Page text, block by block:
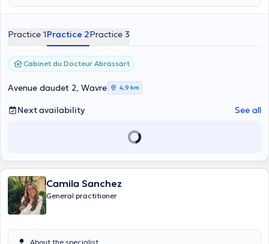
Practice 1Practice 2Practice 3
Cabinet du Docteur Abrassart
Avenue daudet 2, Wavre 4,9 km
Next availability See all
Camila Sanchez
General practitioner
About the specialist